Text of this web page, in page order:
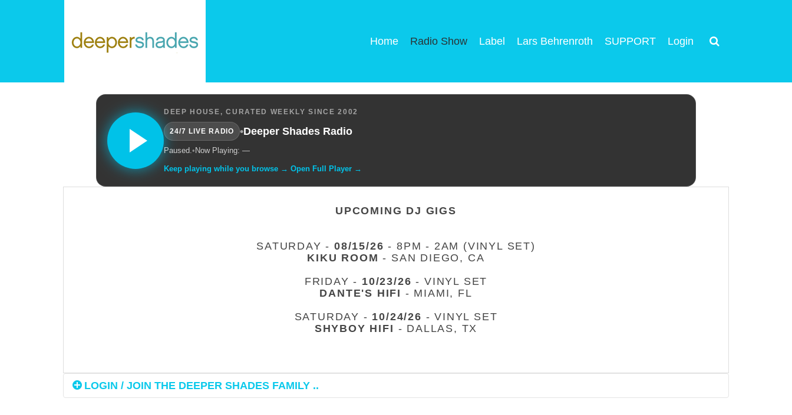
Home Radio Show Label Lars Behrenroth SUPPORT Login
DEEP HOUSE, CURATED WEEKLY SINCE 2002
24/7 LIVE RADIO •Deeper Shades Radio
Paused.• Now Playing: —
Keep playing while you browse → Open Full Player →
UPCOMING DJ GIGS
SATURDAY -08/15/26 - 8PM - 2AM (VINYL SET)
KIKU ROOM - SAN DIEGO, CA
FRIDAY - 10/23/26 - VINYL SET
DANTE'S HIFI - MIAMI, FL
SATURDAY - 10/24/26 - VINYL SET
SHYBOY HIFI - DALLAS, TX
LOGIN / JOIN THE DEEPER SHADES FAMILY ..